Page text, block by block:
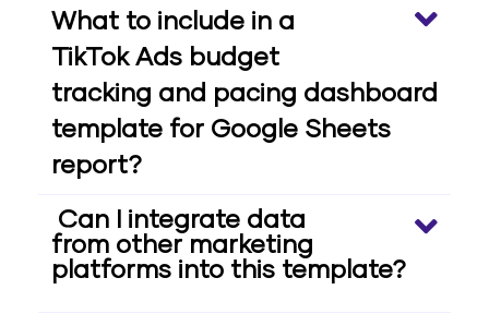
What to include in a
TikTok Ads budget
tracking and pacing dashboard
template for Google Sheets
report?
Can I integrate data
from other marketing
platforms into this template?